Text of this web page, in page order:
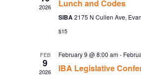
2026 Lunch and Codes
SIBA2175 N Cullen Ave,
$15
FEB
9
2026
February 9 @ 8:00 am-
IBA Legislative